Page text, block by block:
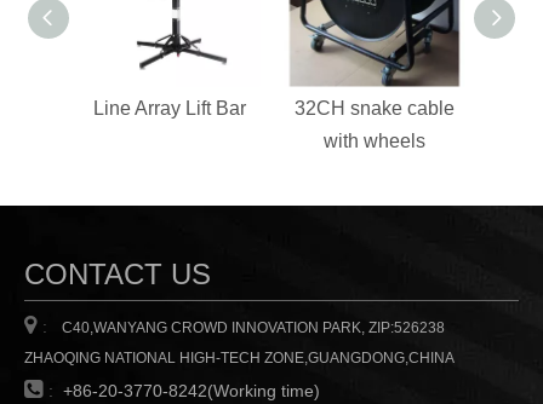
Line Array Lift Bar
32CH snake cable
with wheels
CONTACT US
 :
C40,WANYANG CROWD INNOVATION PARK, ZIP:526238
ZHAOQING NATIONAL HIGH-TECH ZONE,GUANGDONG,CHINA
 : +86-20-3770-8242(Working time)